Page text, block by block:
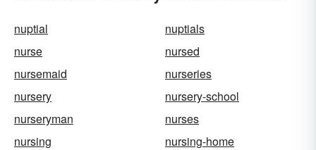
nuptial
nuptials
nurse
nursed
nursemaid
nurseries
nursery
nursery-school
nurseryman
nurses
nursing
nursing-home